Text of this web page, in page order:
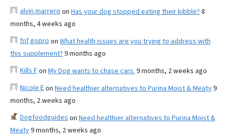
alvin marrero on Has your dog stopped eating their kibble? 8
months, 4 weeks ago
fnf gopro on What health issues are you trying to address with
this supplement? 9 months ago
Kills Fon My Dog wants to chase cars. 9 months, 2 weeks ago
Nicole Eon Need healthier alternatives to Purina Moist & Meaty9
months, 2 weeks ago
Dogfoodguides on Need healthier alternatives to Purina Moist &
Meaty9 months, 2 weeks ago